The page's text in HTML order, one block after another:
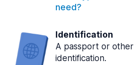
need?
Identification
A passport or other
identification.